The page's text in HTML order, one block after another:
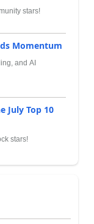
stars!
Momentum
and AI
July Top 10
stars!